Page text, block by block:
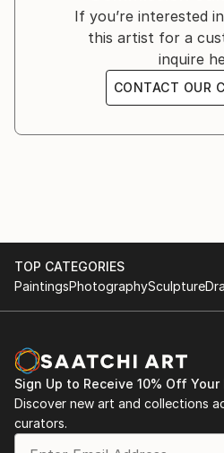
If you’re interested
this artist for a
inquire
CONTACT OUR
TOP CATEGORIES
PaintingsPhotographySculpture
Sign Up to Receive 10% Off Your
Discover new art and collections
curators.